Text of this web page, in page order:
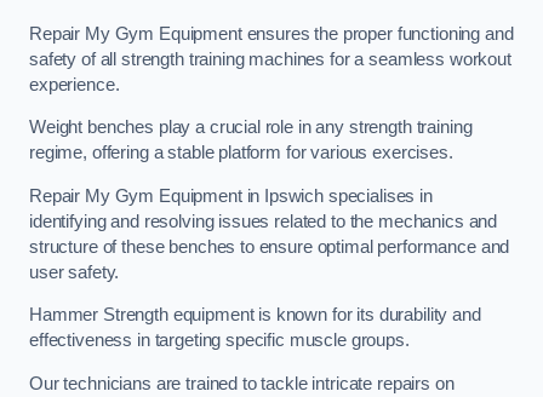
Repair My Gym Equipment ensures the proper functioning and
safety of all strength training machines for a seamless workout
experience.
Weight benches play a crucial role in any strength training
regime, offering a stable platform for various exercises.
Repair My Gym Equipment in Ipswich specialises in
identifying and resolving issues related to the mechanics and
structure of these benches to ensure optimal performance and
user safety.
Hammer Strength equipment is known for its durability and
effectiveness in targeting specific muscle groups.
Our technicians are trained to tackle intricate repairs on